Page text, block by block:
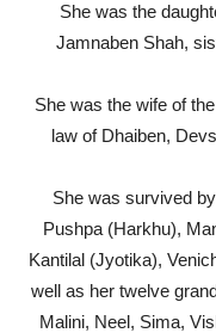
She was the
Jamnaben Shah,
She was the wife of
law of Dhaiben,
She was survived
Pushpa (Harkhu),
Kantilal (Jyotika),
well as her twelve
Malini, Neel, Sima,